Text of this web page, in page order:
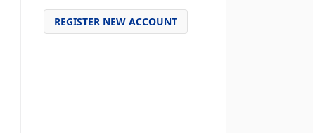
REGISTER NEW ACCOUNT